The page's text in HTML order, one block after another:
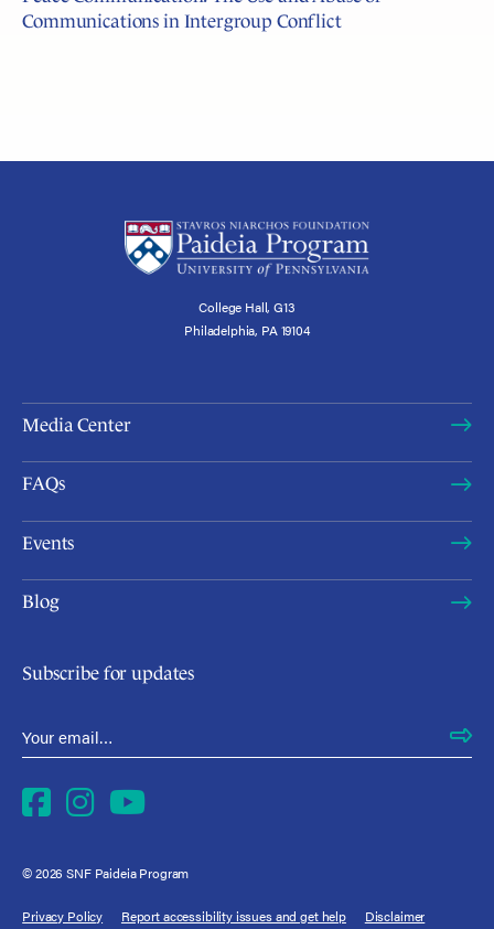
Communications in Intergroup Conflict
College Hall, G13
Philadelphia, PA 19104
Media Center
FAQs
Events
Blog
Subscribe for updates
Email Address
Facebook
Instagram
YouTube
© 2026 SNF Paideia Program
Privacy Policy Report accessibility issues and get help Disclaimer